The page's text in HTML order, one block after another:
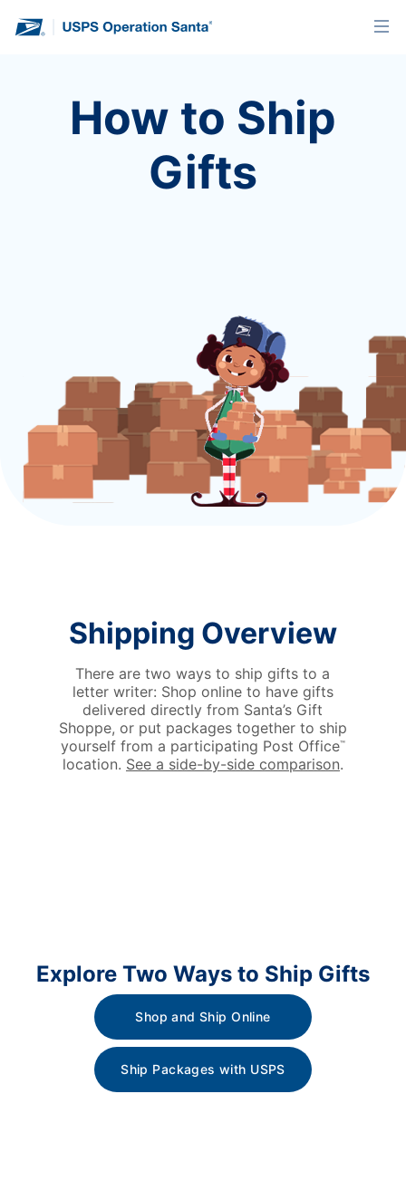
How to Ship
Gifts
Shipping Overview
There are two ways to ship gifts to a
letter writer: Shop online to have gifts
delivered directly from Santa’s Gift
Shoppe, or put packages together to ship
yourself from a participating Post Office™
location. See a side-by-side comparison.
Explore Two Ways to Ship Gifts
Shop and Ship Online
Ship Packages with USPS